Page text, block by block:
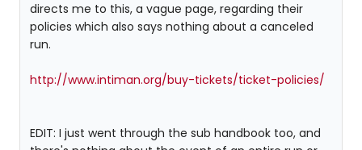
directs me to this, a vague page, regarding their
policies which also says nothing about a canceled
run.
http://www.intiman.org/buy-tickets/ticket-policies/
EDIT: I just went through the sub handbook too, and